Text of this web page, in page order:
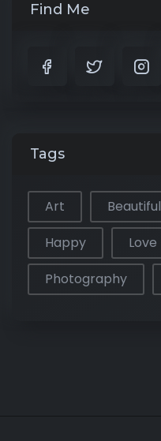
Find Me
Tags
Art Beautiful
Happy
Love
Photography